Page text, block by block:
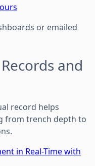
or emailed
and
record helps
from trench depth to
in Real-Time with